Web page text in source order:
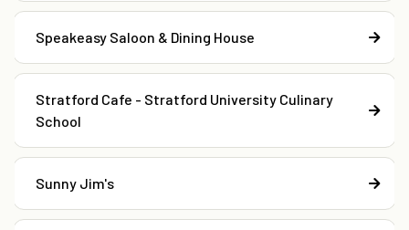
Speakeasy Saloon & Dining House
Stratford Cafe - Stratford University Culinary
School
Sunny Jim's